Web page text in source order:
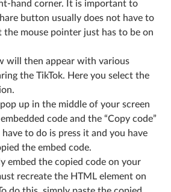
hand corner. It is important to
button usually does not have to
the mouse pointer just has to be on
will then appear with various
the TikTok. Here you select the
up in the middle of your screen
code and the “Copy code”
to do is press it and you have
the embed code.
embed the copied code on your
recreate the HTML element on